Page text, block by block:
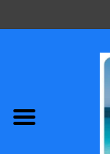
Abu Garcia